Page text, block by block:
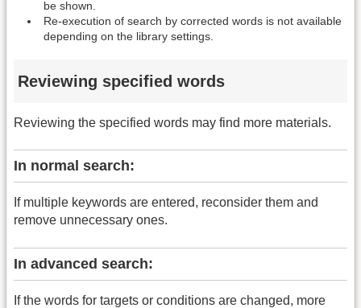
be shown.
Re-execution of search by corrected words is not available
depending on the library settings.
Reviewing specified words
Reviewing the specified words may find more materials.
In normal search:
If multiple keywords are entered, reconsider them and
remove unnecessary ones.
In advanced search:
If the words for targets or conditions are changed, more